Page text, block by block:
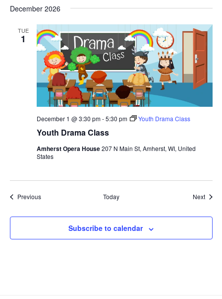
December 2026
TUE
1
Youth Drama Class
December 1 @ 3:30 pm-5:30 pm Youth Drama Class
Amherst Opera House207 N Main St, Amherst, WI, United
States
PreviousEvents Today Next
Subscribe to calendar